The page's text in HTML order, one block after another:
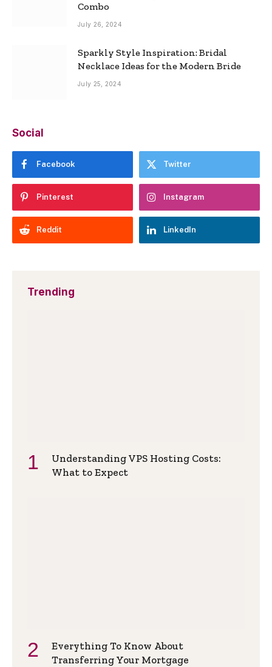
Combo
July 26, 2024
Sparkly Style Inspiration: Bridal
Necklace Ideas for the Modern Bride
July 25, 2024
Social
Facebook Twitter
Pinterest Instagram
Reddit LinkedIn
Trending
Understanding VPS Hosting Costs:
What to Expect
Everything To Know About
Transferring Your Mortgage